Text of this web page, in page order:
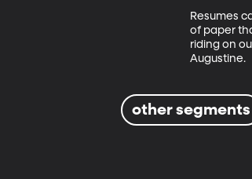
Resumes
of paper
riding on
Augustine.
other segments